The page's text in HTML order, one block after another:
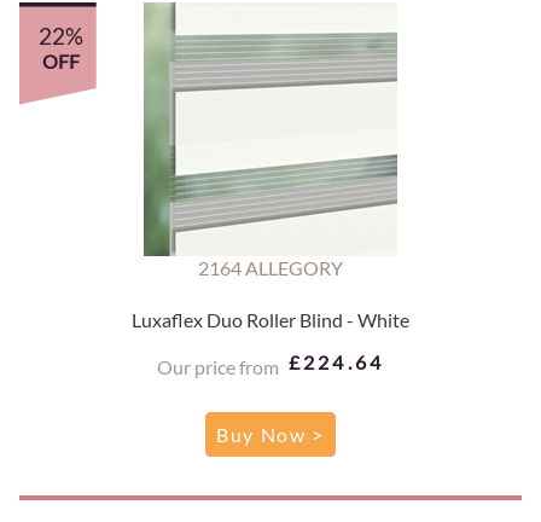
22%
OFF
2164 ALLEGORY
Luxaflex Duo Roller Blind - White
Our price from £224.64
Buy Now >